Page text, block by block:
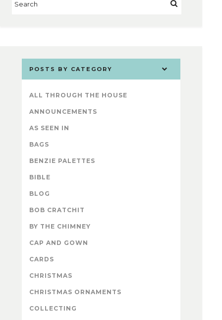
POSTS BY CATEGORY
ALL THROUGH THE HOUSE
ANNOUNCEMENTS
AS SEEN IN
BAGS
BENZIE PALETTES
BIBLE
BLOG
BOB CRATCHIT
BY THE CHIMNEY
CAP AND GOWN
CARDS
CHRISTMAS
CHRISTMAS ORNAMENTS
COLLECTING